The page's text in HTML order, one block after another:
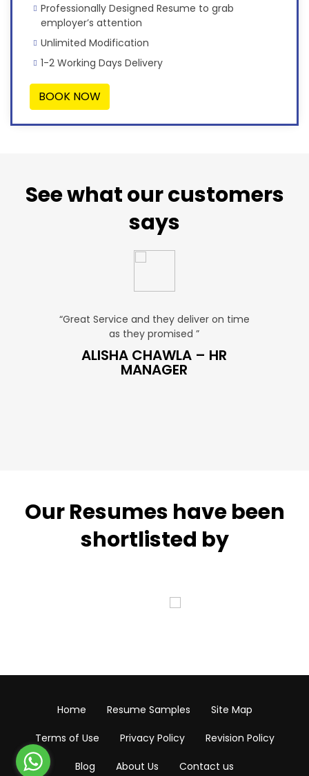
Professionally Designed Resume to grab
employer’s attention
Unlimited Modification
1-2 Working Days Delivery
BOOK NOW
See what our customers
says
“Great Service and they deliver on time
as they promised ”
ALISHA CHAWLA – HR
MANAGER
“Very
Our Resumes have been
shortlisted by
Home Resume Samples Site Map
Terms of Use Privacy Policy Revision Policy
Blog About Us Contact us